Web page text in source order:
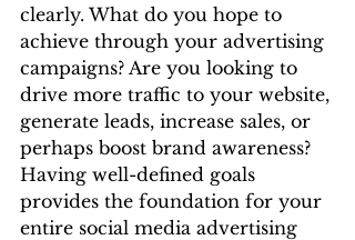
clearly. What do you hope to
achieve through your advertising
campaigns? Are you looking to
drive more traffic to your website,
generate leads, increase sales, or
perhaps boost brand awareness?
Having well-defined goals
provides the foundation for your
entire social media advertising